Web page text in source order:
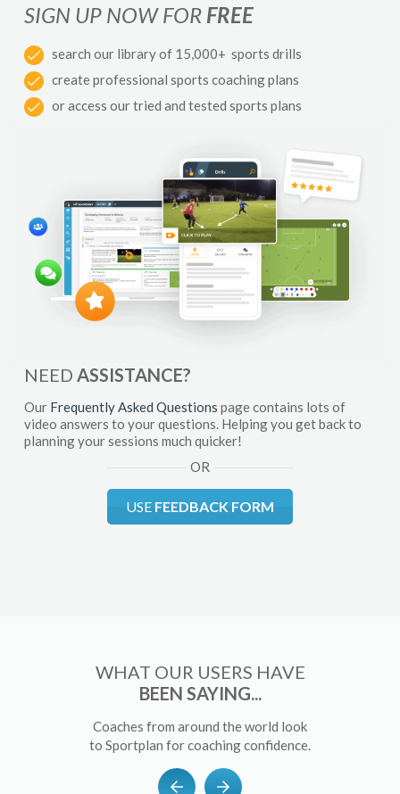
SIGN UP NOW FOR FREE
search our library of 15,000+ sports drills
create professional sports coaching plans
or access our tried and tested sports plans
NEED ASSISTANCE?
Our Frequently Asked Questions page contains lots of
video answers to your questions. Helping you get back to
planning your sessions much quicker!
OR
USE FEEDBACK FORM
WHAT OUR USERS HAVE
BEEN SAYING...
Coaches from around the world look
to Sportplan for coaching confidence.